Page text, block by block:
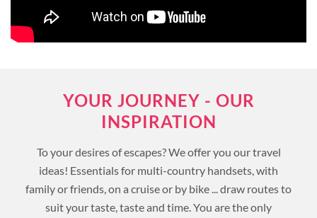
YOUR JOURNEY - OUR
INSPIRATION
To your desires of escapes? We offer you our travel
ideas! Essentials for multi-country handsets, with
family or friends, on a cruise or by bike ... draw routes to
suit your taste, taste and time. You are the only